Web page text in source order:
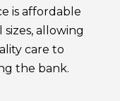
is affordable
allowing
care to
the bank.